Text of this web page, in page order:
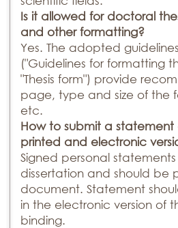
Is it allowed for doctoral
and other formatting?
Yes. The adopted
("Guidelines for formatting
"Thesis form") provide
page, type and size of the
etc.
How to submit a
printed and electronic
Signed personal
dissertation and should
document. Statement
in the electronic version of
binding.